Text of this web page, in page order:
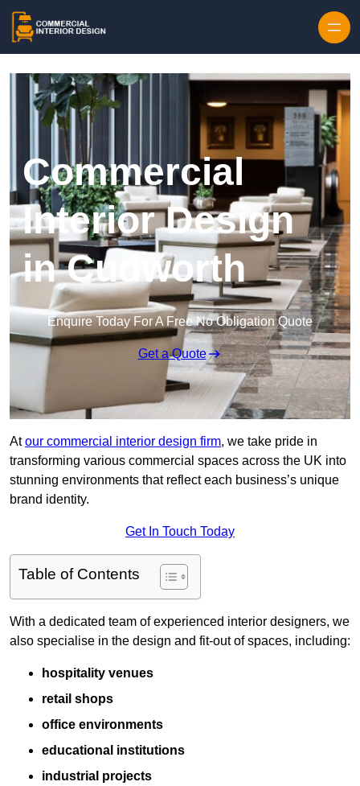
Commercial
Interior Design
in Cudworth
Enquire Today For A Free No Obligation Quote
Get a Quote
Atour commercial interior design firm, we take pride in
transforming various commercial spaces across the UK into
stunning environments that reflect each business’s unique
brand identity.
Get In Touch Today
Table of Contents
With a dedicated team of experienced interior designers, we
also specialise in the design and fit-out of spaces, including:
hospitality venues
retail shops
office environments
educational institutions
industrial projects